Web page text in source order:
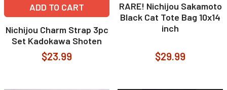
ADD TO CART
Nichijou Charm Strap 3pc
Set Kadokawa Shoten
$23.99
RARE! Nichijou Sakamoto
Black Cat Tote Bag 10x14
inch
$29.99